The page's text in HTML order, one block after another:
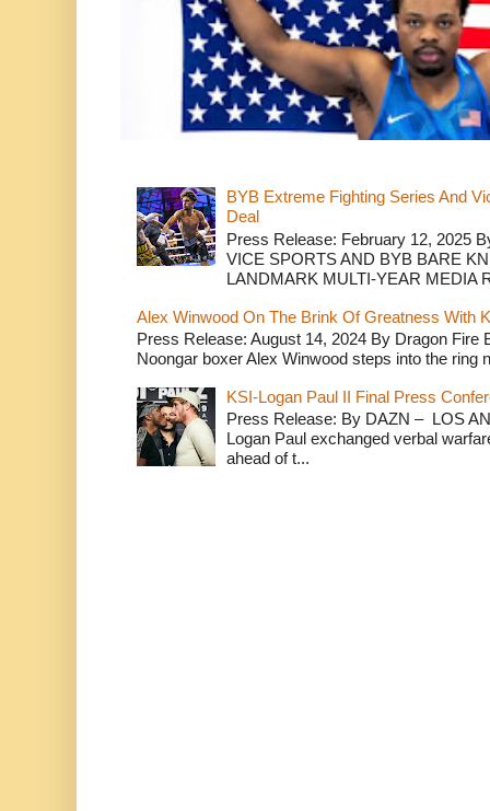
BYB Extreme Fighting Series And
Deal
Press Release: February 12, 2025
VICE SPORTS AND BYB BARE
LANDMARK MULTI-YEAR MEDIA
Alex Winwood On The Brink Of Greatness With
Press Release: August 14, 2024 By Dragon
Noongar boxer Alex Winwood steps into the ring
KSI-Logan Paul II Final Press
Press Release: By DAZN – LOS
Logan Paul exchanged verbal
ahead of t...